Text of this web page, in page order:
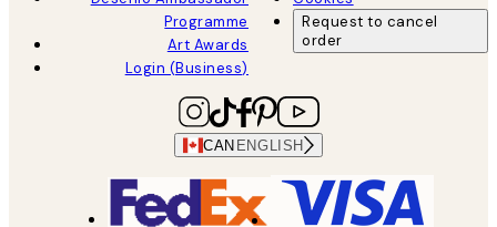
Programme
Art Awards
Login (Business)
Request to cancel
order
CAN ENGLISH